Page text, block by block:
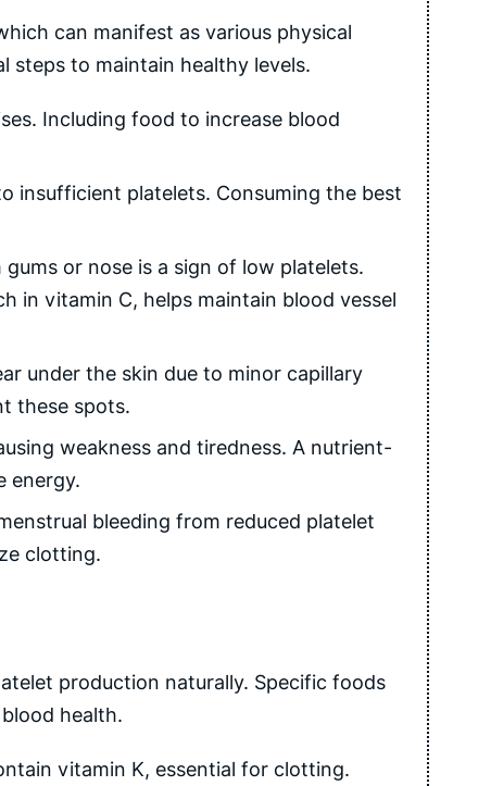
can manifest as various physical
steps to maintain healthy levels.
Including food to increase blood
insufficient platelets. Consuming the best
or nose is a sign of low platelets.
in vitamin C, helps maintain blood vessel
under the skin due to minor capillary
these spots.
weakness and tiredness. A nutrient-
energy.
bleeding from reduced platelet
clotting.
production naturally. Specific foods
health.
vitamin K, essential for clotting.